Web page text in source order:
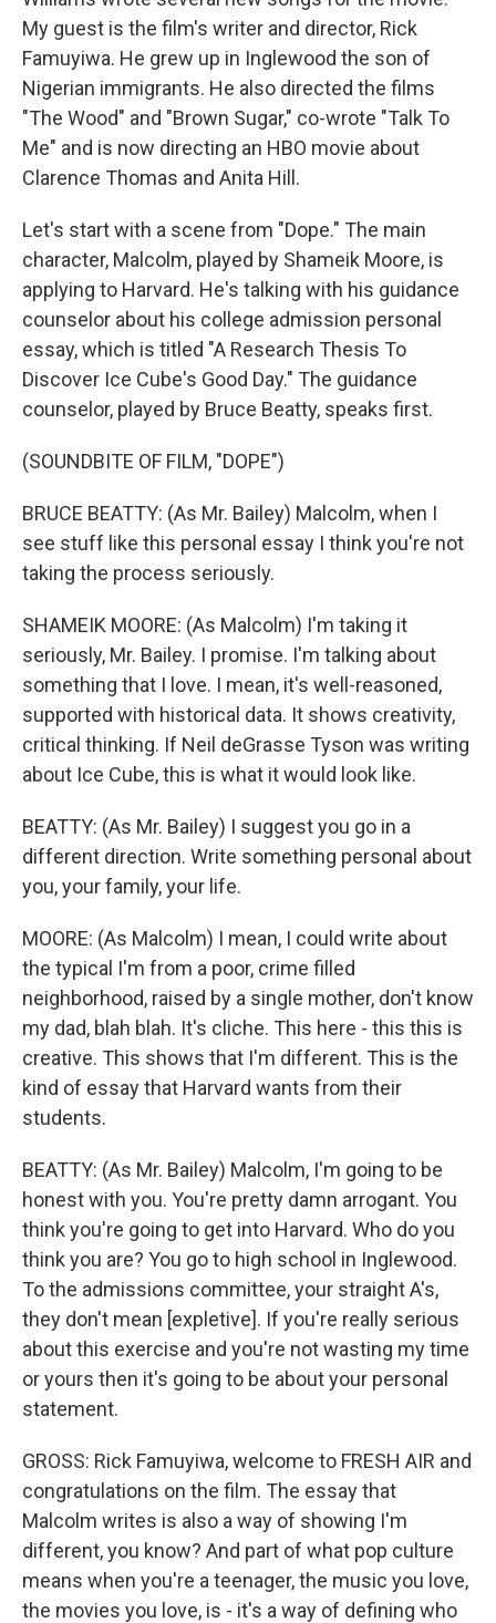
My guest is the film's writer and director, Rick
Famuyiwa. He grew up in Inglewood the son of
Nigerian immigrants. He also directed the films
"The Wood" and "Brown Sugar," co-wrote "Talk To
Me" and is now directing an HBO movie about
Clarence Thomas and Anita Hill.
Let's start with a scene from "Dope." The main
character, Malcolm, played by Shameik Moore, is
applying to Harvard. He's talking with his guidance
counselor about his college admission personal
essay, which is titled "A Research Thesis To
Discover Ice Cube's Good Day." The guidance
counselor, played by Bruce Beatty, speaks first.
(SOUNDBITE OF FILM, "DOPE")
BRUCE BEATTY: (As Mr. Bailey) Malcolm, when I
see stuff like this personal essay I think you're not
taking the process seriously.
SHAMEIK MOORE: (As Malcolm) I'm taking it
seriously, Mr. Bailey. I promise. I'm talking about
something that I love. I mean, it's well-reasoned,
supported with historical data. It shows creativity,
critical thinking. If Neil deGrasse Tyson was writing
about Ice Cube, this is what it would look like.
BEATTY: (As Mr. Bailey) I suggest you go in a
different direction. Write something personal about
you, your family, your life.
MOORE: (As Malcolm) I mean, I could write about
the typical I'm from a poor, crime filled
neighborhood, raised by a single mother, don't know
my dad, blah blah. It's cliche. This here - this this is
creative. This shows that I'm different. This is the
kind of essay that Harvard wants from their
students.
BEATTY: (As Mr. Bailey) Malcolm, I'm going to be
honest with you. You're pretty damn arrogant. You
think you're going to get into Harvard. Who do you
think you are? You go to high school in Inglewood.
To the admissions committee, your straight A's,
they don't mean [expletive]. If you're really serious
about this exercise and you're not wasting my time
or yours then it's going to be about your personal
statement.
GROSS: Rick Famuyiwa, welcome to FRESH AIR and
congratulations on the film. The essay that
Malcolm writes is also a way of showing I'm
different, you know? And part of what pop culture
means when you're a teenager, the music you love,
the movies you love, is - it's a way of defining who